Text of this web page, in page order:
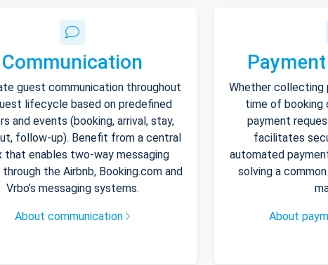
Communication
guest communication throughout
lifecycle based on predefined
and events (booking, arrival, stay,
follow-up). Benefit from a central
that enables two-way messaging
the Airbnb, Booking.com and
Vrbo’s messaging systems.
About communication
Whether
time of booking
payment
facilitates
automated
solving a
About